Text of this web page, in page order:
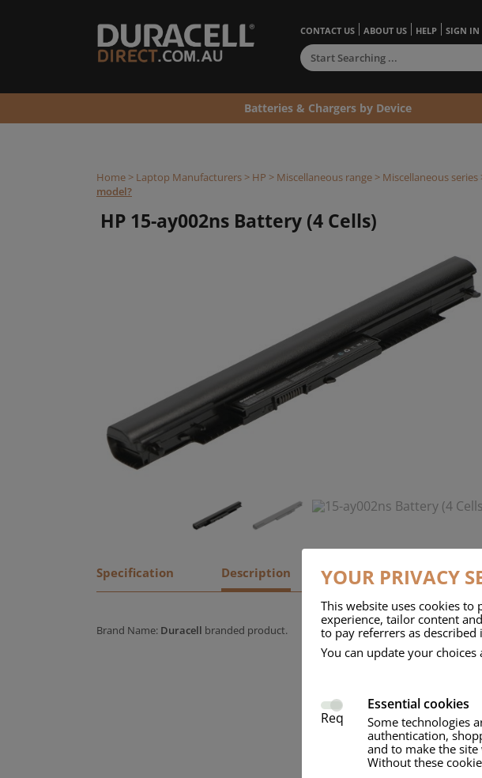
Home> Laptop Manufacturers> HP > Miscellaneous range> Miscellaneous series
model?
HP 15-ay002ns Battery (4 Cells)
Specification Description
Brand Name: Duracell branded product.
CONTACT US ABOUT US HELP SIGN IN
Batteries & Chargers by Device
YOUR PRIVACY
This website uses cookies
experience, tailor content
to pay referrers as described
You can update your
Req
Essential cookies
Some technologies
authentication,
and to make the
Without these